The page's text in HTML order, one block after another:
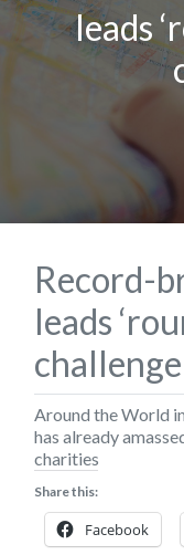
leads
Record-
leads
challenge
Around the World
has already
charities
Share this:
Facebook